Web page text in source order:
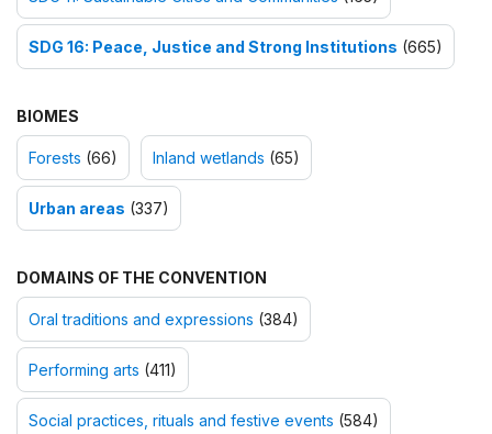
SDG 16: Peace, Justice and Strong Institutions (665)
BIOMES
Forests (66) Inland wetlands (65)
Urban areas (337)
DOMAINS OF THE CONVENTION
Oral traditions and expressions (384)
Performing arts (411)
Social practices, rituals and festive events (584)